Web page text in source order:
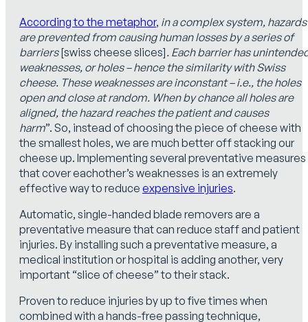
According to the metaphor, in a complex system, hazards
are prevented from causing human losses by a series of
barriers[swiss cheese slices]. Each barrier has
weaknesses, or holes – hence the similarity with Swiss
cheese. These weaknesses are inconstant – i.e., the holes
open and close at random. When by chance all holes are
aligned, the hazard reaches the patient and causes
harm”. So, instead of choosing the piece of cheese with
the smallest holes, we are much better off stacking our
cheese up. Implementing several preventative measures
that cover eachother’s weaknesses is an extremely
effective way to reduce expensive injuries.
Automatic, single-handed blade removers are a
preventative measure that can reduce staff and patient
injuries. By installing such a preventative measure, a
medical institution or hospital is adding another, very
important “slice of cheese” to their stack.
Proven to reduce injuries by up to five times when
combined with a hands-free passing technique,